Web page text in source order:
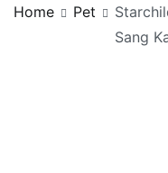
Home Pet
Sang